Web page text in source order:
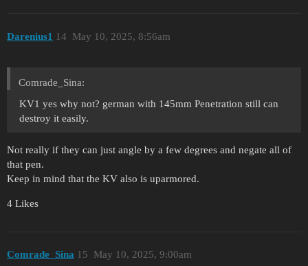
Darenius1 May 10, 2025, 8:56am
14
Comrade_Sina:
KV1 yes why not? german with 145mm Penetration still can
destroy it easily.
Not really if they can just angle by a few degrees and negate all of
that pen.
Keep in mind that the KV also is uparmored.
4 Likes
Comrade_Sina May 10, 2025, 9:00am
15